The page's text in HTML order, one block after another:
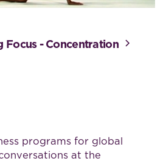
Focus - Concentration
programs for global
at the